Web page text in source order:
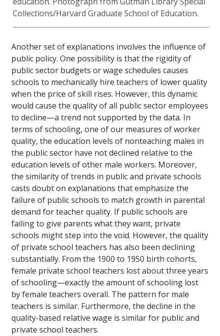
Collections/Harvard Graduate School of Education.
Another set of explanations involves the influence of
public policy. One possibility is that the rigidity of
public sector budgets or wage schedules causes
schools to mechanically hire teachers of lower quality
when the price of skill rises. However, this dynamic
would cause the quality of all public sector employees
to decline—a trend not supported by the data. In
terms of schooling, one of our measures of worker
quality, the education levels of nonteaching males in
the public sector have not declined relative to the
education levels of other male workers. Moreover,
the similarity of trends in public and private schools
casts doubt on explanations that emphasize the
failure of public schools to match growth in parental
demand for teacher quality. If public schools are
failing to give parents what they want, private
schools might step into the void. However, the quality
of private school teachers has also been declining
substantially. From the 1900 to 1950 birth cohorts,
female private school teachers lost about three years
of schooling—exactly the amount of schooling lost
by female teachers overall. The pattern for male
teachers is similar. Furthermore, the decline in the
quality-based relative wage is similar for public and
private school teachers.